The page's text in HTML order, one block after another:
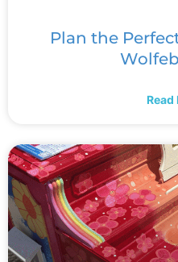
Plan the
Read